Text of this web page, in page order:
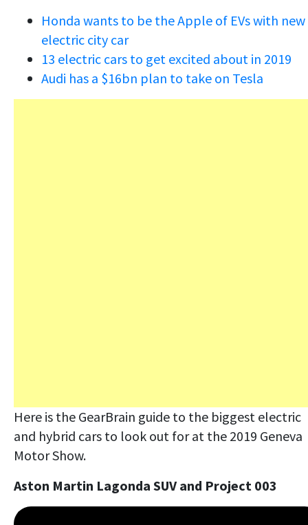
Honda wants to be the Apple of EVs with new
electric city car
13 electric cars to get excited about in 2019
Audi has a $16bn plan to take on Tesla
Here is the GearBrain guide to the biggest electric
and hybrid cars to look out for at the 2019 Geneva
Motor Show.
Aston Martin Lagonda SUV and Project 003